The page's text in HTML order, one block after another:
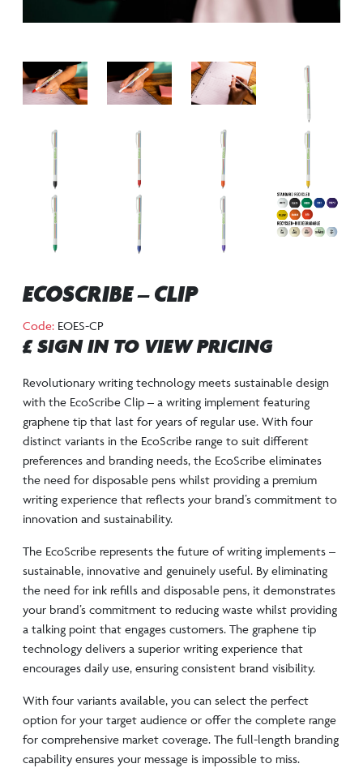
ECOSCRIBE – CLIP
Code: EOES-CP
£ SIGN IN TO VIEW PRICING
Revolutionary writing technology meets sustainable design
with the EcoScribe Clip – a writing implement featuring
graphene tip that last for years of regular use. With four
distinct variants in the EcoScribe range to suit different
preferences and branding needs, the EcoScribe eliminates
the need for disposable pens whilst providing a premium
writing experience that reflects your brand’s commitment to
innovation and sustainability.
The EcoScribe represents the future of writing implements –
sustainable, innovative and genuinely useful. By eliminating
the need for ink refills and disposable pens, it demonstrates
your brand’s commitment to reducing waste whilst providing
a talking point that engages customers. The graphene tip
technology delivers a superior writing experience that
encourages daily use, ensuring consistent brand visibility.
With four variants available, you can select the perfect
option for your target audience or offer the complete range
for comprehensive market coverage. The full-length branding
capability ensures your message is impossible to miss.